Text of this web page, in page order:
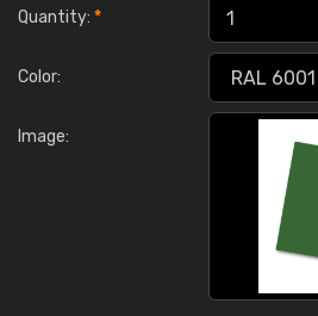
Quantity: *
Color:
Image: